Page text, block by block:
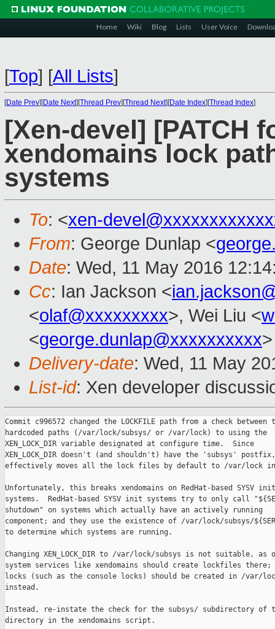
Home Wiki Blog Lists User Voice
[Top] [All Lists]
[Date Prev][Date Next][Thread Prev][Thread Next][Date Index][Thread Index]
[Xen-devel] [PATCH
xendomains lock
systems
To: <xen-
From: George Dunlap <
Date: Wed, 11 May 2016
Cc: Ian Jackson <
<olaf@xxxxxxxxx>, Wei Liu <
<george.dunlap@xxxxxxxxxx>
Delivery-date: Wed, 11 May
List-id: Xen developer
Commit c996572 changed the LOCKFILE path from a check between
hardcoded paths (/var/lock/subsys/ or /var/lock) to using the
XEN_LOCK_DIR variable designated at configure time.  Since
XEN_LOCK_DIR doesn't (and shouldn't) have the 'subsys'
effectively moves all the lock files by default to /var/lock
Unfortunately, this breaks xendomains on RedHat-based SYSV init
systems.  RedHat-based SYSV init systems try to only call
shutdown" on systems which actually have an actively running
component; and they use the existence of /var/lock/subsys/
to determine which systems are running.
Changing XEN_LOCK_DIR to /var/lock/subsys is not suitable, as
system services like xendomains should create lockfiles there;
locks (such as the console locks) should be created in /var/
instead.
Instead, re-instate the check for the subsys/ subdirectory of
directory in the xendomains script.